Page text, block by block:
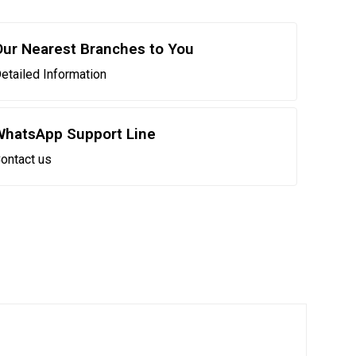
Nearest Branches to You
Information
Support Line
us